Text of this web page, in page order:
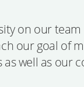
on our
our goal of
well as our